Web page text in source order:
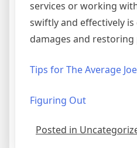
services or working
swiftly and effectively
damages and restoring
Tips for The Average Joe
Figuring Out
Posted in